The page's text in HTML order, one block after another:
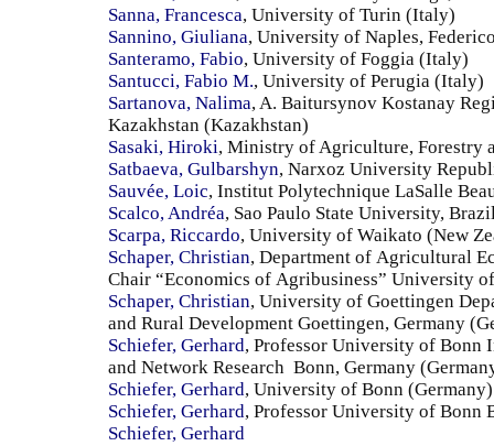
Sanna, Francesca, University of Turin (Italy)
Sannino, Giuliana, University of Naples,
Santeramo, Fabio, University of Foggia (Italy)
Santucci, Fabio M., University of Perugia (Italy)
Sartanova, Nalima, A. Baitursynov Kostanay
Kazakhstan (Kazakhstan)
Sasaki, Hiroki, Ministry of Agriculture, Forestry
Satbaeva, Gulbarshyn, Narxoz University
Sauvée, Loic, Institut Polytechnique LaSalle
Scalco, Andréa, Sao Paulo State University,
Scarpa, Riccardo, University of Waikato (New
Schaper, Christian, Department of Agricultural
Chair “Economics of Agribusiness” University
Schaper, Christian, University of Goettingen
and Rural Development Goettingen, Germany
Schiefer, Gerhard, Professor University of Bonn
and Network Research Bonn, Germany
Schiefer, Gerhard, University of Bonn (Germany)
Schiefer, Gerhard, Professor University of Bonn
Schiefer, Gerhard